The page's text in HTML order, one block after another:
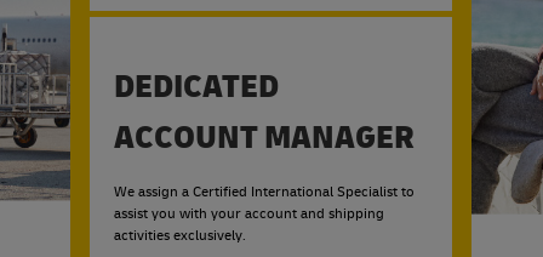
DEDICATED
ACCOUNT MANAGER
We assign a Certified International Specialist to
assist you with your account and shipping
activities exclusively.